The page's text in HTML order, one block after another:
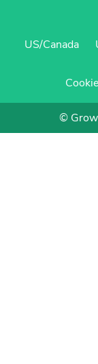
US/Canada
©